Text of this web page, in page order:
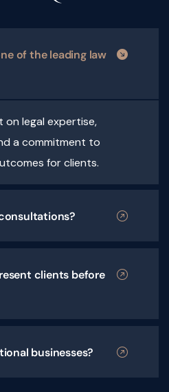
of the leading law
legal expertise,
a commitment to
for clients.
clients before
businesses?